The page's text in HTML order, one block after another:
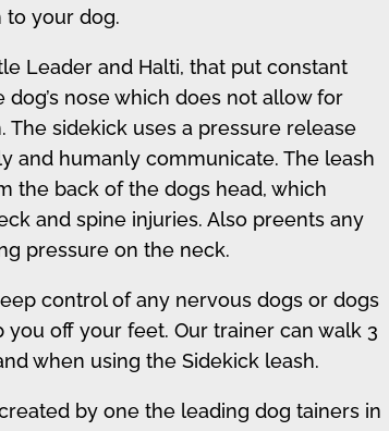
to your dog.
Leader and Halti, that put constant
dog’s nose which does not allow for
The sidekick uses a pressure release
and humanly communicate. The leash
the back of the dogs head, which
and spine injuries. Also preents any
pressure on the neck.
control of any nervous dogs or dogs
you off your feet. Our trainer can walk 3
when using the Sidekick leash.
by one the leading dog tainers in